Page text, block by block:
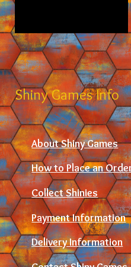
Shiny Games Info
About Shiny Games
How to Place an
Collect Shinies
Payment Information
Delivery Information